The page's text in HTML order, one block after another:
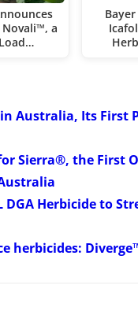
a
Australia, Its First
Sierra®, the First
Herbicide to
herbicides: